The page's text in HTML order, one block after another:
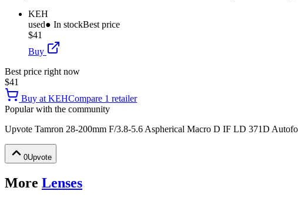
KEH
used● In stockBest price
$41
Buy
Best price right now
$41
Buy at KEHCompare 1 retailer
Popular with the community
Upvote Tamron 28-200mm F/3.8-5.6 Aspherical Macro D IF LD 371D
0Upvote
More Lenses